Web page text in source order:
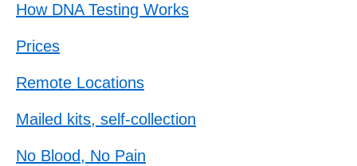
How DNA Testing Works
Prices
Remote Locations
Mailed kits, self-collection
No Blood, No Pain